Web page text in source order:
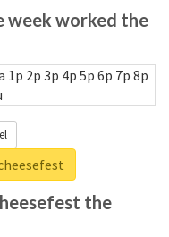
week worked the
1p 2p 3p 4p 5p 6p 7p 8p
the